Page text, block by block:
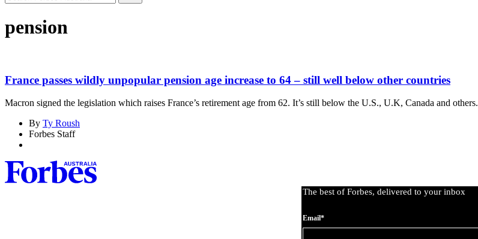
Search
pension
France passes wildly unpopular pension age increase to 64 – still well below other countries
Macron signed the legislation which raises France’s retirement age from 62. It’s still below the U.S., U.K, Canada and others.
By Ty Roush
Forbes Staff
The best of Forbes, delivered to your inbox
Email*